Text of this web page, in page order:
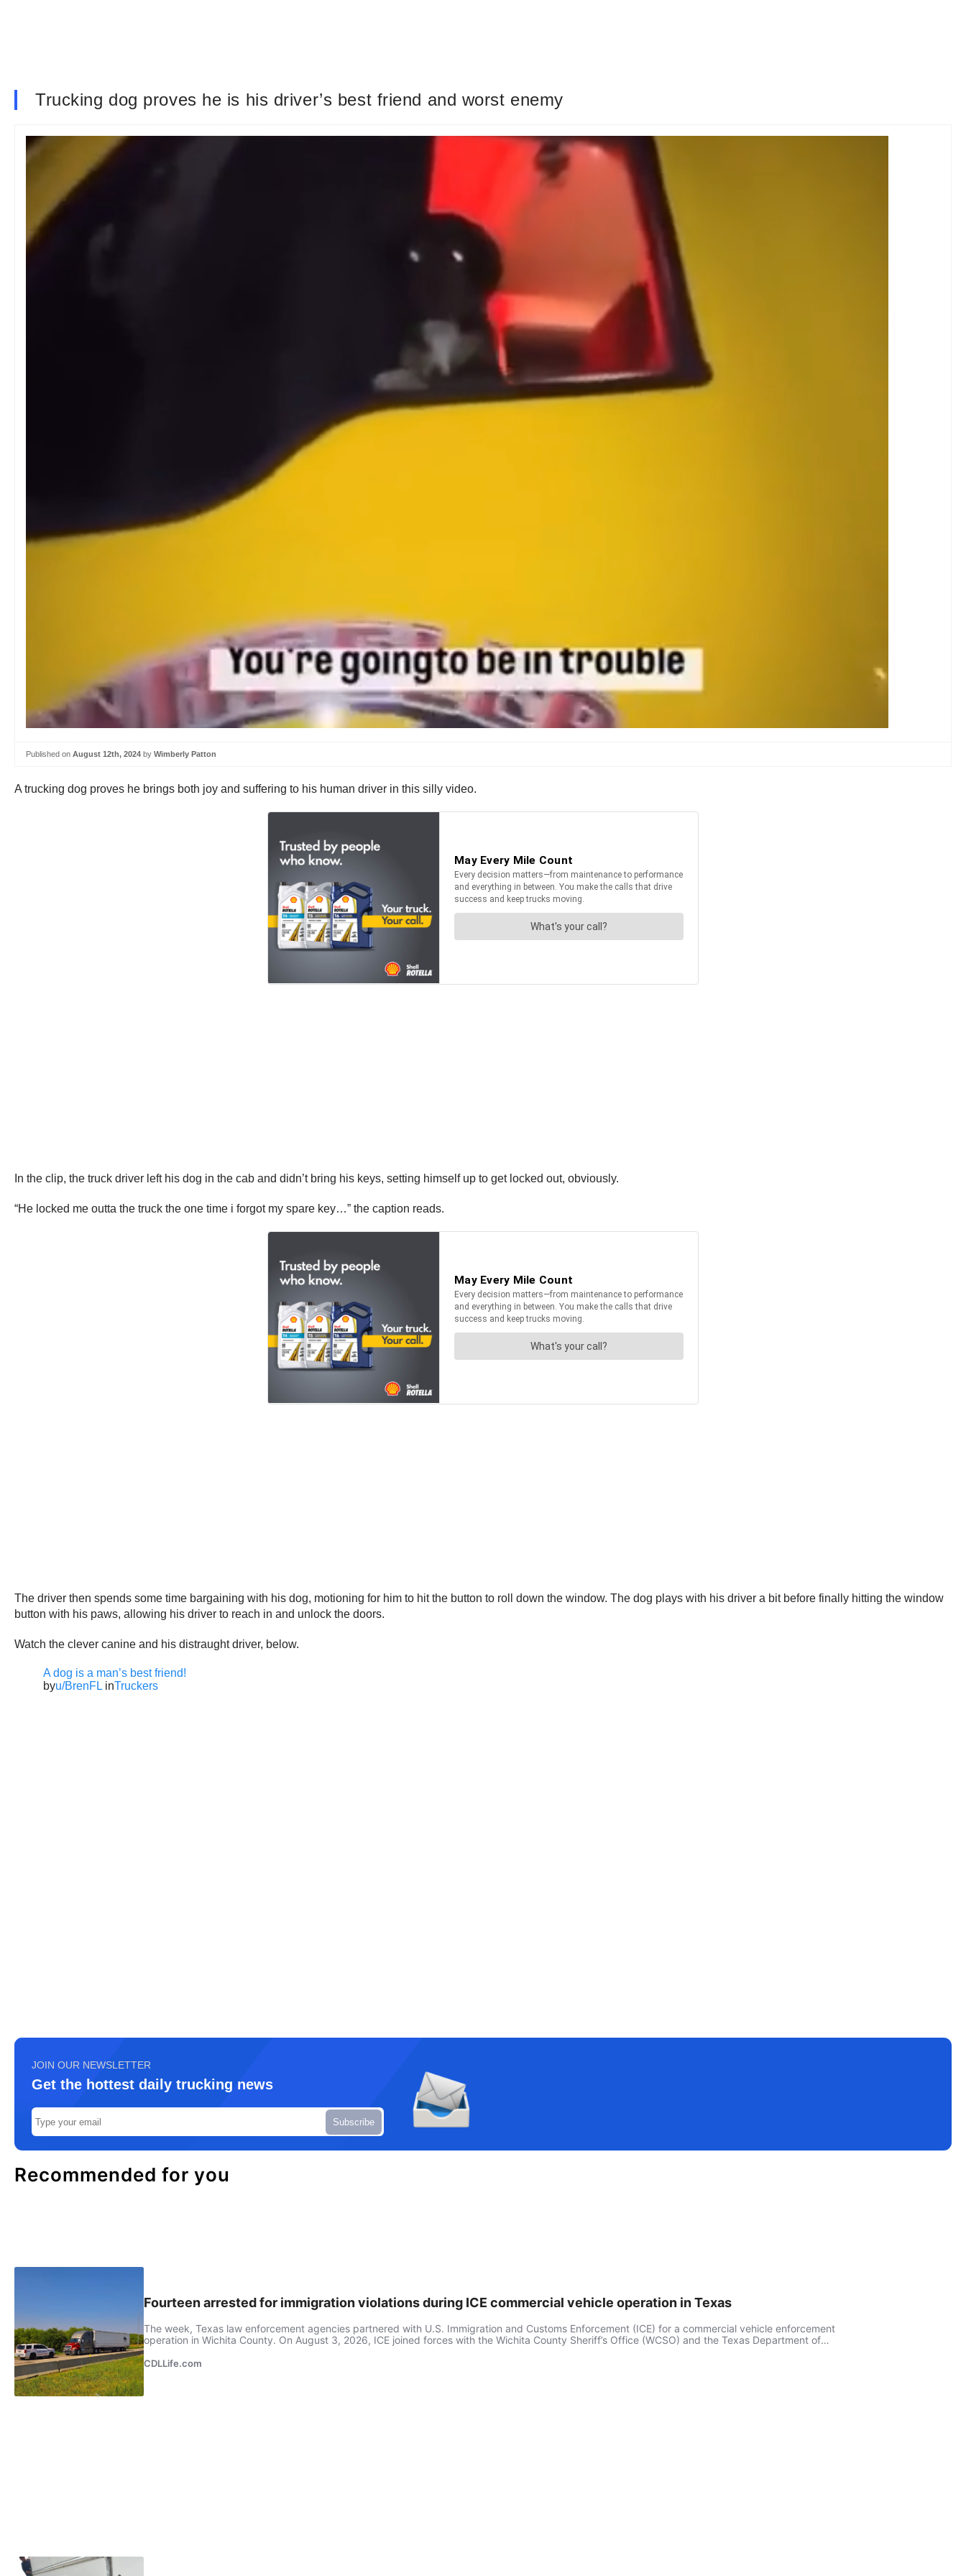
Trucking dog proves he is his driver’s best friend and worst enemy
Published on August 12th, 2024 by Wimberly Patton
A trucking dog proves he brings both joy and suffering to his human driver in this silly video.
In the clip, the truck driver left his dog in the cab and didn’t bring his keys, setting himself up to get locked out, obviously.
“He locked me outta the truck the one time i forgot my spare key…” the caption reads.
The driver then spends some time bargaining with his dog, motioning for him to hit the button to roll down the window. The dog plays with his driver a bit before finally hitting the window
button with his paws, allowing his driver to reach in and unlock the doors.
Watch the clever canine and his distraught driver, below.
A dog is a man’s best friend!
byu/BrenFL inTruckers
JOIN OUR NEWSLETTER
Get the hottest daily trucking news